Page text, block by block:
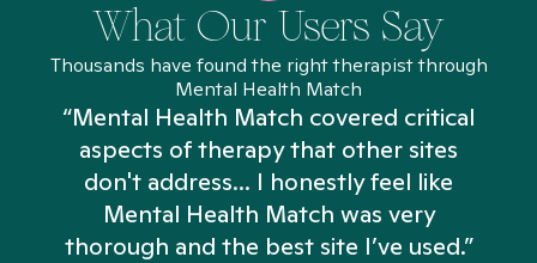
What Our Users Say
Thousands have found the right therapist through
Mental Health Match
“Mental Health Match covered critical
aspects of therapy that other sites
don't address... I honestly feel like
Mental Health Match was very
thorough and the best site I’ve used.”